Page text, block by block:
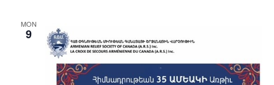
MON
9